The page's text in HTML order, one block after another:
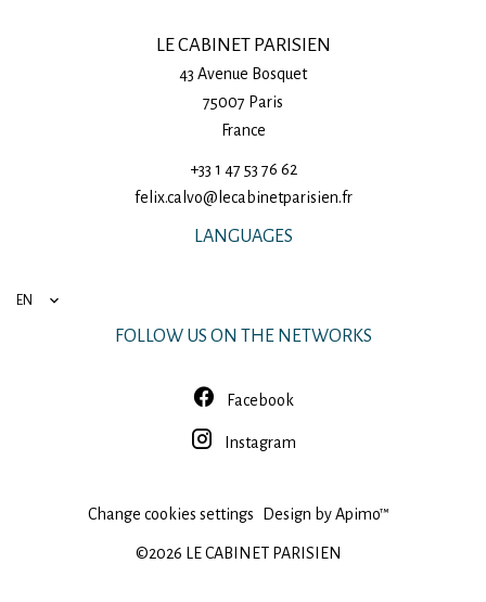
LE CABINET PARISIEN
43 Avenue Bosquet
75007 Paris
France
+33 1 47 53 76 62
felix.calvo@lecabinetparisien.fr
LANGUAGES
EN
FOLLOW US ON THE NETWORKS
Facebook
Instagram
Change cookies settings Design byApimo™
©2026 LE CABINET PARISIEN